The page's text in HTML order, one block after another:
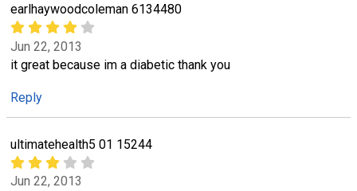
earlhaywoodcoleman 6134480
Jun 22, 2013
it great because im a diabetic thank you
Reply
ultimatehealth5 01 15244
Jun 22, 2013